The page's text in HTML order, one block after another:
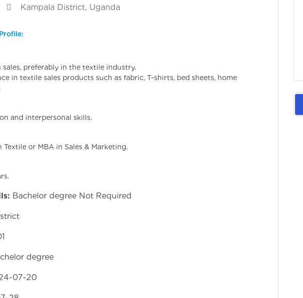
Kampala District, Uganda
sales, preferably in the textile industry.
in textile sales products such as fabric, T-shirts, bed sheets, home
and interpersonal skills.
Textile or MBA in Sales & Marketing.
Bachelor degree Not Required
degree
07-20